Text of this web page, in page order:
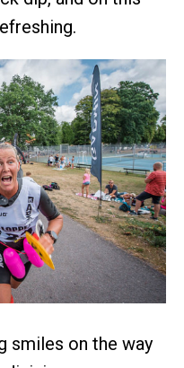
smiles on the way